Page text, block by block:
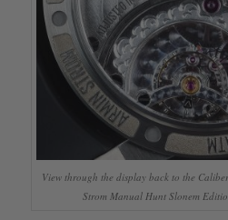
View through the display back to the
Strom Manual Hunt Slonem